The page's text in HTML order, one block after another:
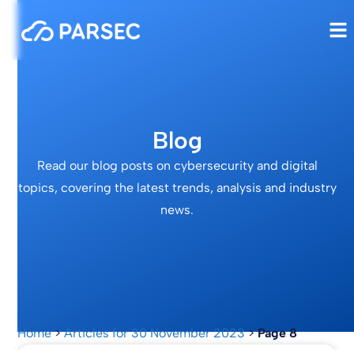
Blog
Read our blog posts on cybersecurity and digital
topics, covering the latest trends, analysis and industry
news.
Home>Articles for 30 November 2023>Page 8